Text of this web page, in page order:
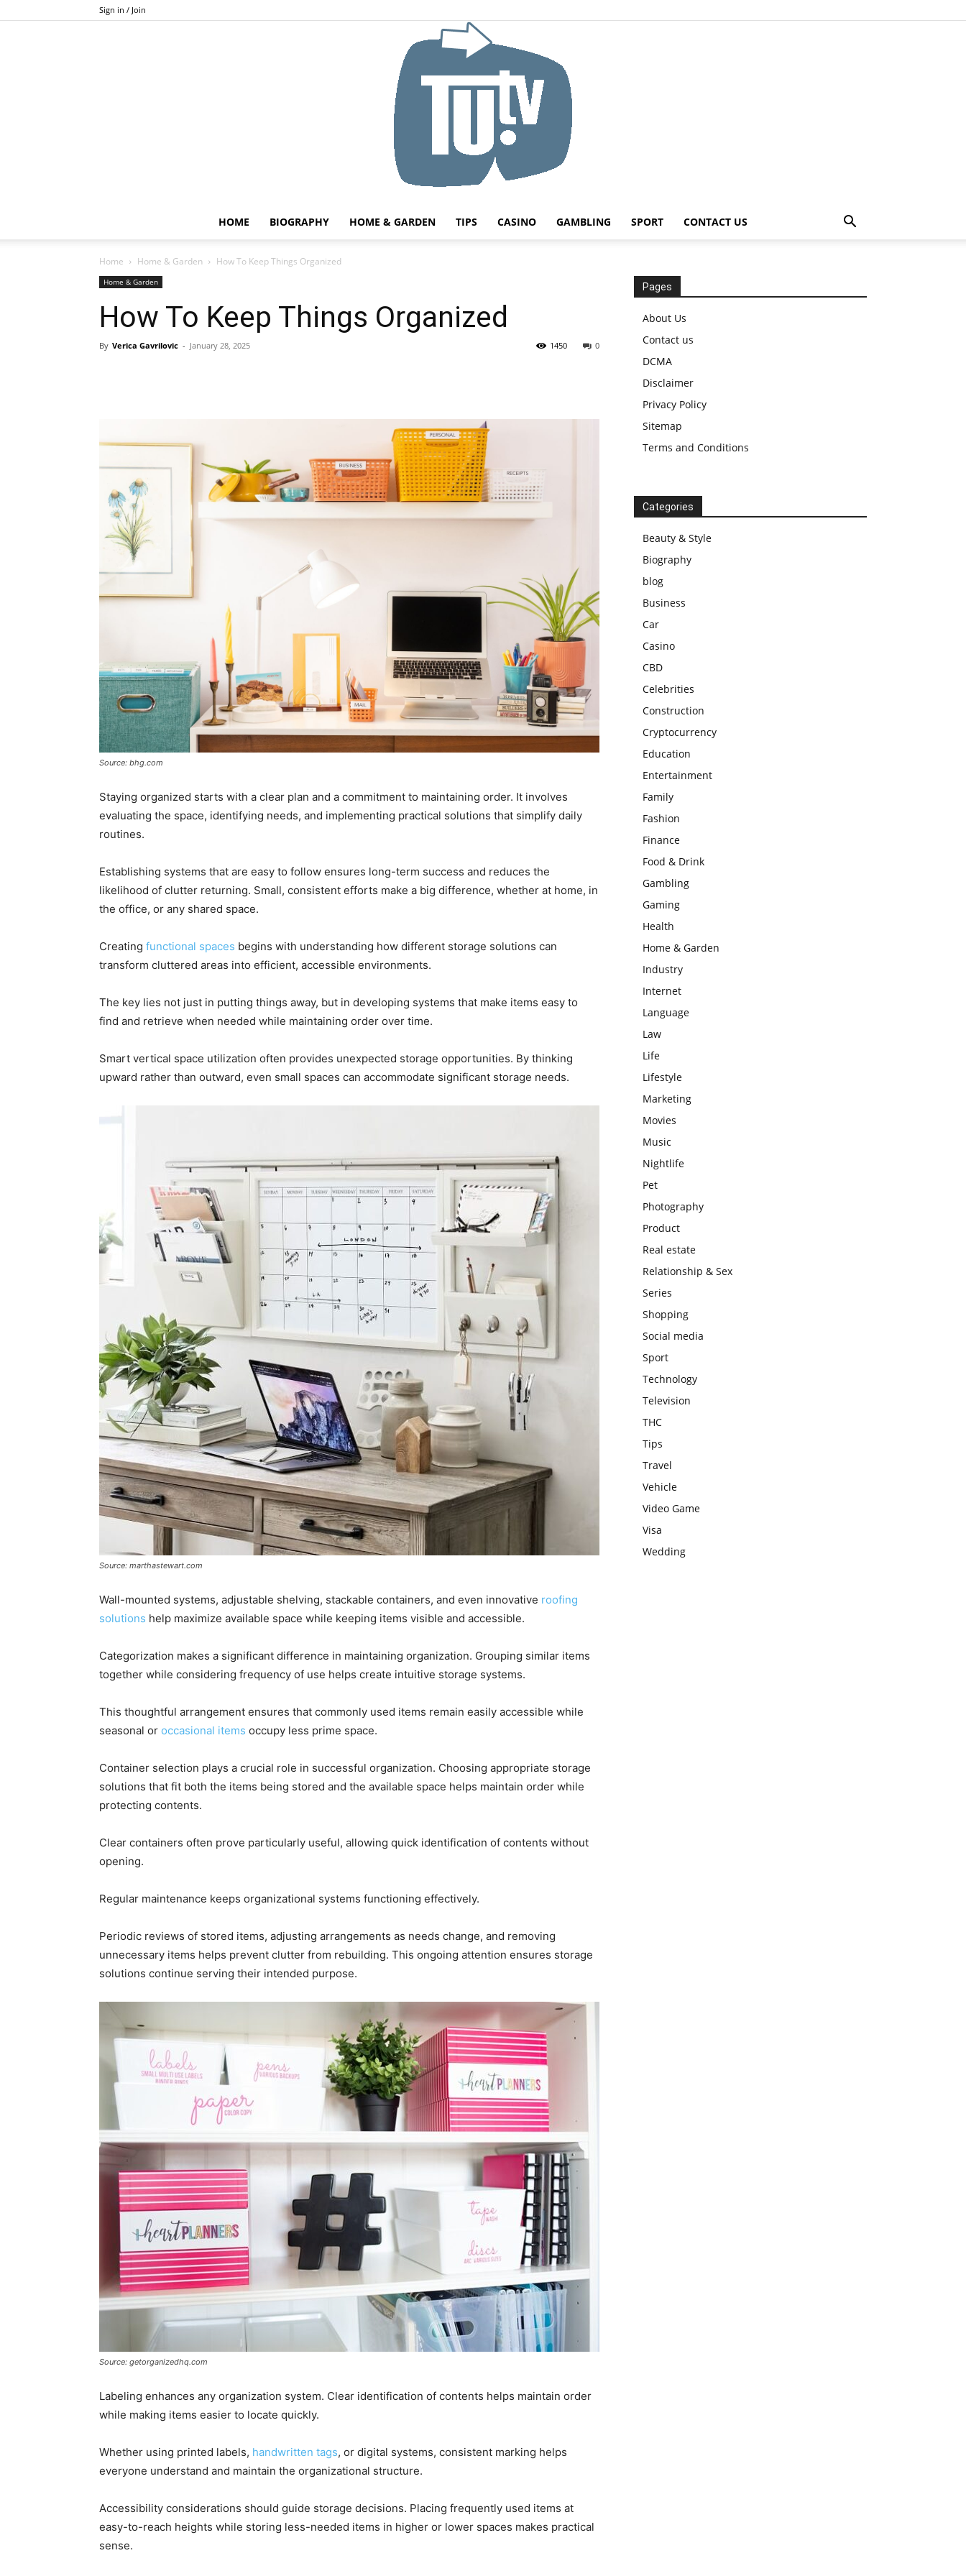
Sign in / Join
HOME BIOGRAPHY HOME & GARDEN TIPS CASINO GAMBLING SPORT CONTACT US
Home Home & Garden How To Keep Things Organized
Home & Garden
How To Keep Things Organized
By Verica Gavrilovic - January 28, 2025 0
1450
Source: bhg.com
Staying organized starts with a clear plan and a commitment to maintaining order. It involves
evaluating the space, identifying needs, and implementing practical solutions that simplify daily
routines.
Establishing systems that are easy to follow ensures long-term success and reduces the
likelihood of clutter returning. Small, consistent efforts make a big difference, whether at home, in
the office, or any shared space.
Creating functional spaces begins with understanding how different storage solutions can
transform cluttered areas into efficient, accessible environments.
The key lies not just in putting things away, but in developing systems that make items easy to
find and retrieve when needed while maintaining order over time.
Smart vertical space utilization often provides unexpected storage opportunities. By thinking
upward rather than outward, even small spaces can accommodate significant storage needs.
Source: marthastewart.com
Wall-mounted systems, adjustable shelving, stackable containers, and even innovative roofing
solutions help maximize available space while keeping items visible and accessible.
Categorization makes a significant difference in maintaining organization. Grouping similar items
together while considering frequency of use helps create intuitive storage systems.
This thoughtful arrangement ensures that commonly used items remain easily accessible while
seasonal or occasional items occupy less prime space.
Container selection plays a crucial role in successful organization. Choosing appropriate storage
solutions that fit both the items being stored and the available space helps maintain order while
protecting contents.
Clear containers often prove particularly useful, allowing quick identification of contents without
opening.
Regular maintenance keeps organizational systems functioning effectively.
Periodic reviews of stored items, adjusting arrangements as needs change, and removing
unnecessary items helps prevent clutter from rebuilding. This ongoing attention ensures storage
solutions continue serving their intended purpose.
Source: getorganizedhq.com
Labeling enhances any organization system. Clear identification of contents helps maintain order
while making items easier to locate quickly.
Whether using printed labels, handwritten tags, or digital systems, consistent marking helps
everyone understand and maintain the organizational structure.
Accessibility considerations should guide storage decisions. Placing frequently used items at
easy-to-reach heights while storing less-needed items in higher or lower spaces makes practical
sense.
Pages
About Us
Contact us
DCMA
Disclaimer
Privacy Policy
Sitemap
Terms and Conditions
Categories
Beauty & Style
Biography
blog
Business
Car
Casino
CBD
Celebrities
Construction
Cryptocurrency
Education
Entertainment
Family
Fashion
Finance
Food & Drink
Gambling
Gaming
Health
Home & Garden
Industry
Internet
Language
Law
Life
Lifestyle
Marketing
Movies
Music
Nightlife
Pet
Photography
Product
Real estate
Relationship & Sex
Series
Shopping
Social media
Sport
Technology
Television
THC
Tips
Travel
Vehicle
Video Game
Visa
Wedding